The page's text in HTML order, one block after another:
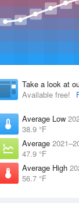
Take a look at
Available free!
Average Low
38.9 °F
Average
47.9 °F
Average High
56.7 °F